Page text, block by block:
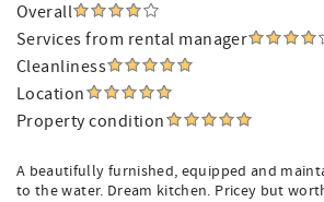
Overall
Services from rental manager
Cleanliness
Location
Property condition
A beautifully furnished, equipped and
to the water. Dream kitchen. Pricey but